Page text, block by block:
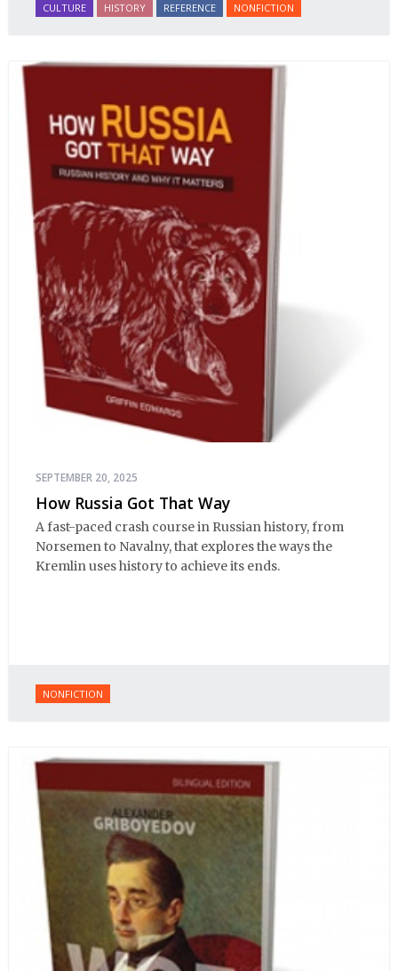
CULTURE HISTORY REFERENCE NONFICTION
SEPTEMBER 20, 2025
How Russia Got That Way
A fast-paced crash course in Russian history, from
Norsemen to Navalny, that explores the ways the
Kremlin uses history to achieve its ends.
NONFICTION